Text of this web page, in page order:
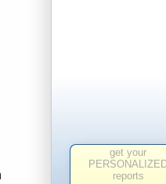
get your
reports